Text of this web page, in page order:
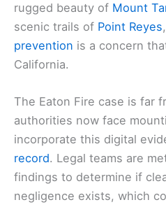
rugged beauty of Mount
scenic trails of Point Reyes
prevention is a concern
California.
The Eaton Fire case is far
authorities now face
incorporate this digital
record. Legal teams are
findings to determine if
negligence exists, which